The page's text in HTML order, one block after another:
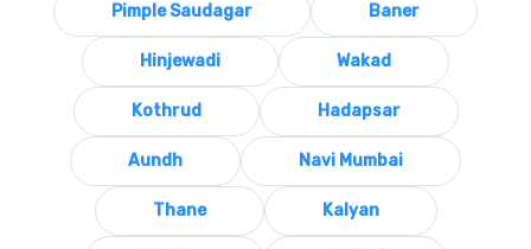
Pimple Saudagar Baner
Hinjewadi Wakad
Kothrud Hadapsar
Aundh Navi Mumbai
Thane Kalyan